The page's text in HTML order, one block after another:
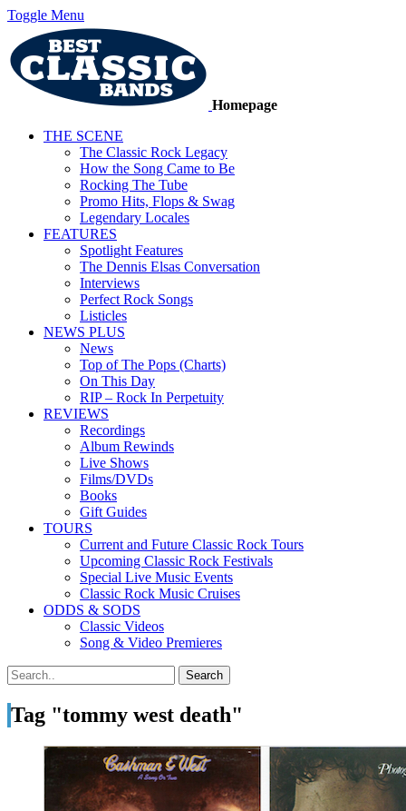
Toggle Menu
Homepage
THE SCENE
The Classic Rock Legacy
How the Song Came to Be
Rocking The Tube
Promo Hits, Flops & Swag
Legendary Locales
FEATURES
Spotlight Features
The Dennis Elsas Conversation
Interviews
Perfect Rock Songs
Listicles
NEWS PLUS
News
Top of The Pops (Charts)
On This Day
RIP – Rock In Perpetuity
REVIEWS
Recordings
Album Rewinds
Live Shows
Films/DVDs
Books
Gift Guides
TOURS
Current and Future Classic Rock Tours
Upcoming Classic Rock Festivals
Special Live Music Events
Classic Rock Music Cruises
ODDS & SODS
Classic Videos
Song & Video Premieres
Tag "tommy west death"